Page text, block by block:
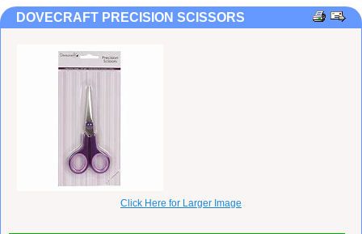
DOVECRAFT PRECISION SCISSORS
Click Here for Larger Image